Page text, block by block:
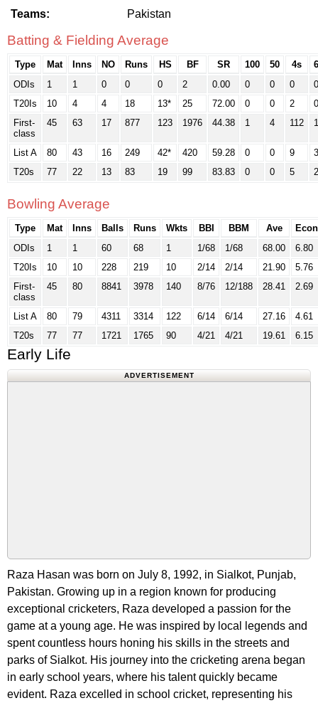
Teams:
Pakistan
Batting & Fielding Average
Type Mat Inns NO Runs HS BF SR 100 50 4s
ODIs
1 1 0 0 0 2 0.00 0 0 0
0
T20Is
10 4 4 18 13* 25 72.00 0 0 2
0
First-
class
45 63 17 877 123 1976 44.38 1 4 112
List A 80 43 16 249 42* 420 59.28 0 0 9
3
T20s
77 22 13 83 19 99 83.83 0 0 5 2
Bowling Average
Type Mat Inns Balls Runs Wkts BBI BBM Ave
Econ
ODIs
1 1 60 68 1 1/68 1/68 68.00
6.80
T20Is
10 10 228 219 10 2/14 2/14 21.90
5.76
First-
class
45 80 8841 3978 140 8/76 12/188 28.41 2.69
List A 80 79 4311 3314 122 6/14 6/14 27.16
4.61
T20s
77 77 1721 1765 90 4/21 4/21 19.61 6.15
Early Life
ADVERTISEMENT
Raza Hasan was born on July 8, 1992, in Sialkot, Punjab,
Pakistan. Growing up in a region known for producing
exceptional cricketers, Raza developed a passion for the
game at a young age. He was inspired by local legends and
spent countless hours honing his skills in the streets and
parks of Sialkot. His journey into the cricketing arena began
in early school years, where his talent quickly became
evident. Raza excelled in school cricket, representing his